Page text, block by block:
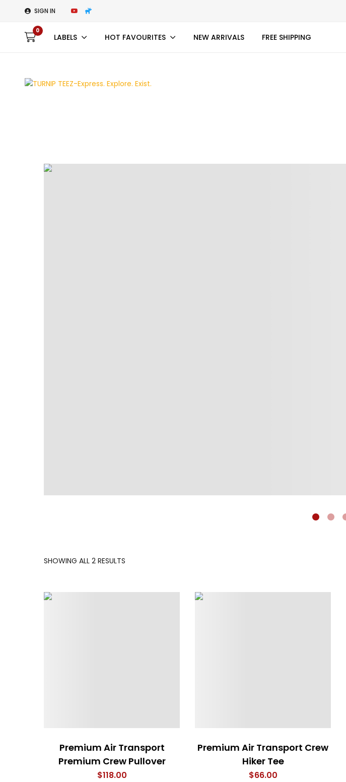
SIGN IN
0
LABELS HOT FAVOURITES NEW ARRIVALS FREE SHIPPING
SHOWING ALL 2 RESULTS
Premium Air Transport
Premium Crew Pullover
$118.00
Premium Air Transport Crew
Hiker Tee
$66.00